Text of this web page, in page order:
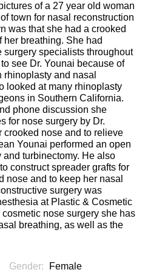
of a 27 year old woman
town for nasal reconstruction
was that she had a crooked
breathing. She had
specialists throughout
see Dr. Younai because of
and nasal
looked at many rhinoplasty
in Southern California.
phone discussion she
for nose surgery by Dr.
crooked nose and to relieve
Younai performed an open
turbinectomy. He also
construct spreader grafts for
nose and to keep her nasal
surgery was
at Plastic & Cosmetic
nose surgery she has
breathing, as well as the
Gender:
Female